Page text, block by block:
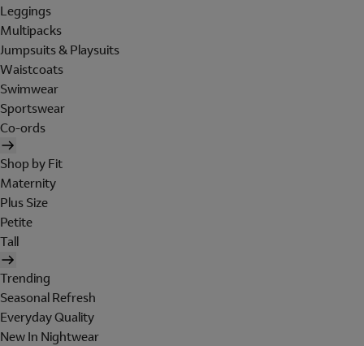
Leggings
Multipacks
Jumpsuits & Playsuits
Waistcoats
Swimwear
Sportswear
Co-ords
Shop by Fit
Maternity
Plus Size
Petite
Tall
Trending
Seasonal Refresh
Everyday Quality
New In Nightwear